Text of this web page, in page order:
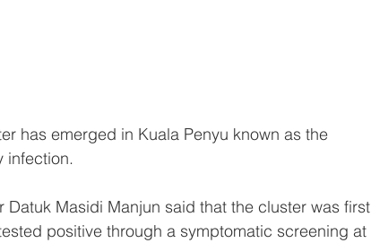
has emerged in Kuala Penyu known as the
infection.
Masidi Manjun said that the cluster was first
positive through a symptomatic screening at